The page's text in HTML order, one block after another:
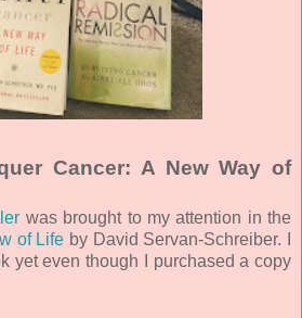
Cancer: A New Way of
was brought to my attention in the
of Life by David Servan-Schreiber. I
yet even though I purchased a copy